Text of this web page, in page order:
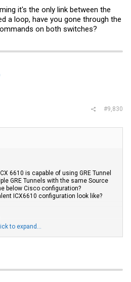
i should be able to get a link from one
looking for some sort of procedure to
switches i figured you could with a
What logs should i upload for
it's the only link between the
a loop, have you gone through the
on both switches?
#9,830
6610 is capable of using GRE Tunnel
GRE Tunnels with the same Source
below Cisco configuration?
ICX6610 configuration look like?
to expand...